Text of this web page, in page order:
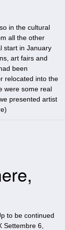
in the cultural
all the other
start in January
art fairs and
been
relocated into the
were some real
presented artist
)
to be continued
Settembre 6,